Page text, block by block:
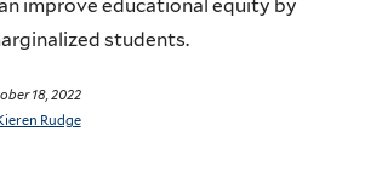
improve educational equity by
students.
18, 2022
Rudge